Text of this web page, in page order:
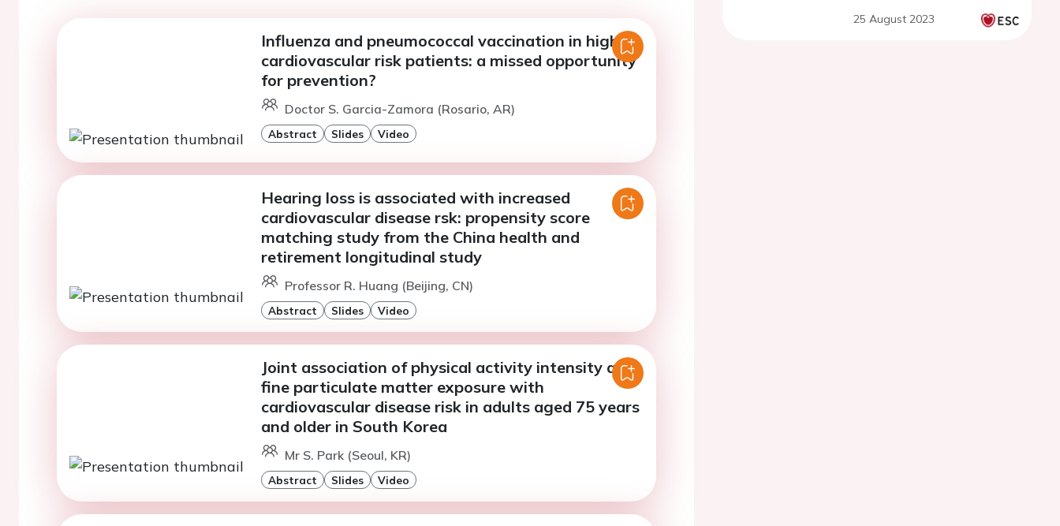
Influenza and pneumococcal vaccination in high
cardiovascular risk patients: a missed opportunity
for prevention?
Doctor S. Garcia-Zamora (Rosario, AR)
Abstract Slides Video
Hearing loss is associated with increased
cardiovascular disease rsk: propensity score
matching study from the China health and
retirement longitudinal study
Professor R. Huang (Beijing, CN)
Abstract Slides Video
Joint association of physical activity intensity and
fine particulate matter exposure with
cardiovascular disease risk in adults aged 75 years
and older in South Korea
Mr S. Park (Seoul, KR)
Abstract Slides Video
FRENCHIE cohort.
25 August 2023